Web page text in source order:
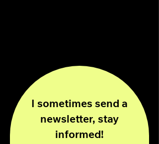
I sometimes send a
newsletter, stay
informed!